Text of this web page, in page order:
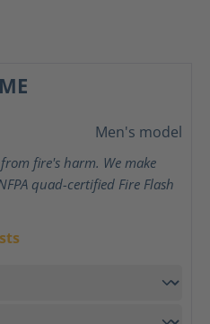
5 stars
Men's model
fire's harm. We make
quad-certified Fire Flash